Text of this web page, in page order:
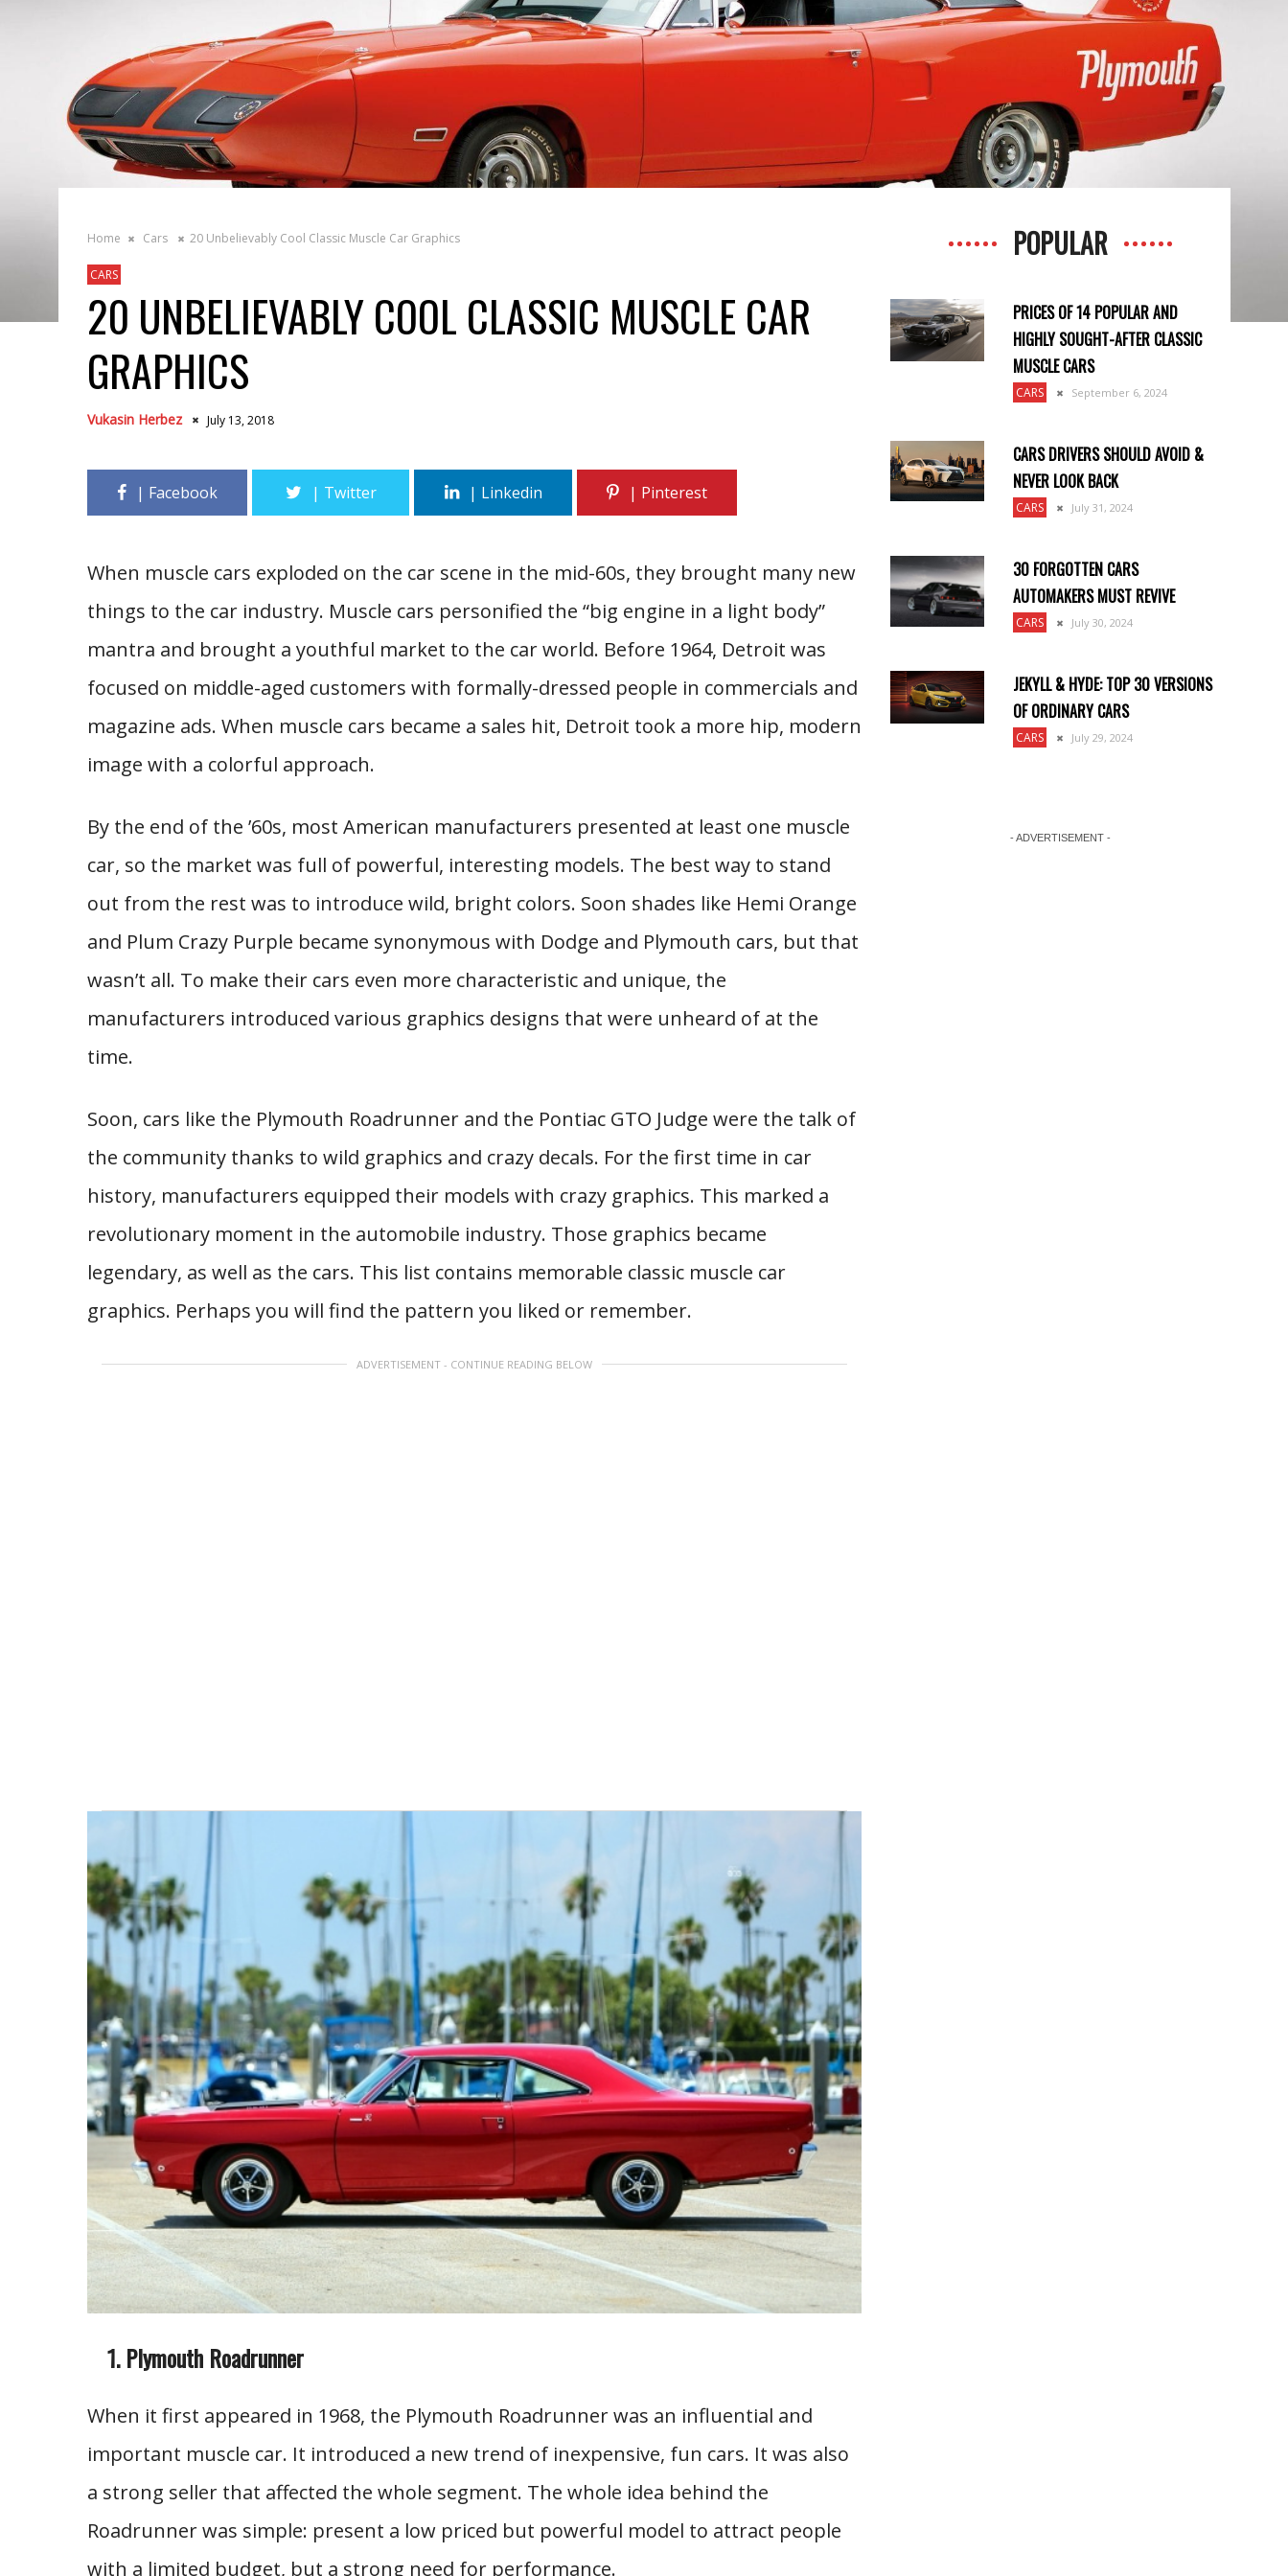
Home Cars 20 Unbelievably Cool Classic Muscle Car Graphics
CARS
20 UNBELIEVABLY COOL CLASSIC MUSCLE CAR
GRAPHICS
Vukasin Herbez July 13, 2018
When muscle cars exploded on the car scene in the mid-60s, they brought many new
things to the car industry. Muscle cars personified the “big engine in a light body”
mantra and brought a youthful market to the car world. Before 1964, Detroit was
focused on middle-aged customers with formally-dressed people in commercials and
magazine ads. When muscle cars became a sales hit, Detroit took a more hip, modern
image with a colorful approach.
By the end of the ’60s, most American manufacturers presented at least one muscle
car, so the market was full of powerful, interesting models. The best way to stand
out from the rest was to introduce wild, bright colors. Soon shades like Hemi Orange
and Plum Crazy Purple became synonymous with Dodge and Plymouth cars, but that
wasn’t all. To make their cars even more characteristic and unique, the
manufacturers introduced various graphics designs that were unheard of at the
time.
Soon, cars like the Plymouth Roadrunner and the Pontiac GTO Judge were the talk of
the community thanks to wild graphics and crazy decals. For the first time in car
history, manufacturers equipped their models with crazy graphics. This marked a
revolutionary moment in the automobile industry. Those graphics became
legendary, as well as the cars. This list contains memorable classic muscle car
graphics. Perhaps you will find the pattern you liked or remember.
ADVERTISEMENT - CONTINUE READING BELOW
Plymouth Roadrunner
When it first appeared in 1968, the Plymouth Roadrunner was an influential and
important muscle car. It introduced a new trend of inexpensive, fun cars. It was also
a strong seller that affected the whole segment. The whole idea behind the
Roadrunner was simple: present a low priced but powerful model to attract people
with a limited budget, but a strong need for performance.
POPULAR
PRICES OF 14 POPULAR AND
HIGHLY SOUGHT-AFTER CLASSIC
MUSCLE CARS
CARS September 6, 2024
CARS DRIVERS SHOULD AVOID &
NEVER LOOK BACK
CARS July 31, 2024
30 FORGOTTEN CARS
AUTOMAKERS MUST REVIVE
CARS July 30, 2024
JEKYLL & HYDE: TOP 30 VERSIONS
OF ORDINARY CARS
CARS July 29, 2024
- ADVERTISEMENT -